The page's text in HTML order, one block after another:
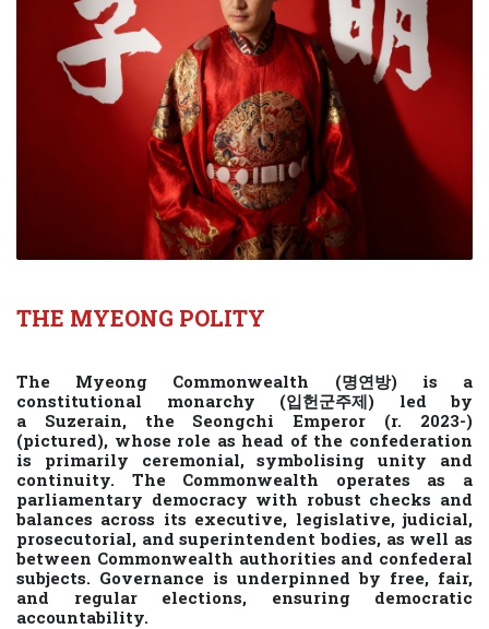
THE MYEONG POLITY
The Myeong Commonwealth (명연방) is a
constitutional monarchy (입헌군주제) led by
a Suzerain, the Seongchi Emperor (r. 2023-)
(pictured), whose role as head of the confederation
is primarily ceremonial, symbolising unity and
continuity. The Commonwealth operates as a
parliamentary democracy with robust checks and
balances across its executive, legislative, judicial,
prosecutorial, and superintendent bodies, as well as
between Commonwealth authorities and confederal
subjects. Governance is underpinned by free, fair,
and regular elections, ensuring democratic
accountability.